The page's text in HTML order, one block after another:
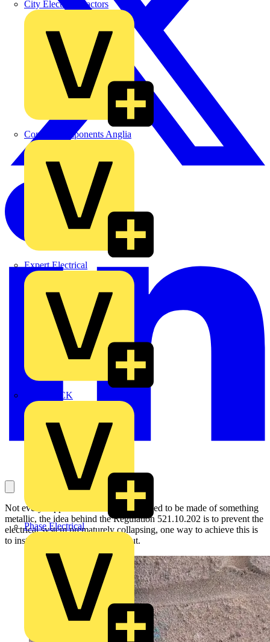
City Electrical Factors
Control Components Anglia
Expert Electrical
MEDLOCK
Phase Electrical
Not every support for a cable would need to be made of something
metallic, the idea behind the Regulation 521.10.202 is to prevent the
electrical system prematurely collapsing, one way to achieve this is
to install metal supports throughout.